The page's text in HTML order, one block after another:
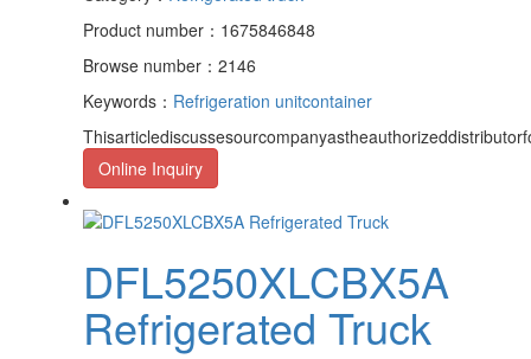
Product number：1675846848
Browse number：2146
Keywords： Refrigeration unitcontainer
Online Inquiry
DFL5250XLCBX5A
Refrigerated Truck